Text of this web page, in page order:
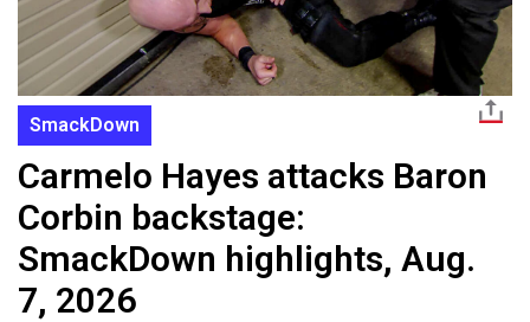
SmackDown
Carmelo Hayes attacks Baron
Corbin backstage:
SmackDown highlights, Aug.
7, 2026